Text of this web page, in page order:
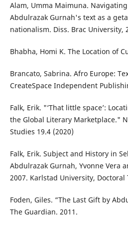
Alam, Umma Maimuna.
Abdulrazak Gurnah's text as a
nationalism. Diss. Brac University,
Bhabha, Homi K. The Location of
Brancato, Sabrina. Afro Europe:
CreateSpace Independent
Falk, Erik. "‘That little space’:
the Global Literary Marketplace."
Studies 19.4 (2020)
Falk, Erik. Subject and History in
Abdulrazak Gurnah, Yvonne Vera
2007. Karlstad University, Doctoral
Foden, Giles. “The Last Gift by
The Guardian. 2011.